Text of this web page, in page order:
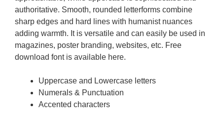
authoritative. Smooth, rounded letterforms combine
sharp edges and hard lines with humanist nuances
adding warmth. It is versatile and can easily be used in
magazines, poster branding, websites, etc. Free
download font is available here.
Uppercase and Lowercase letters
Numerals & Punctuation
Accented characters